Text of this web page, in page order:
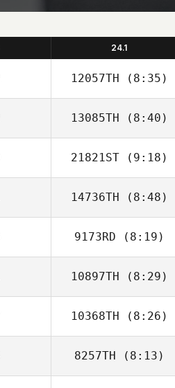
24.1
12057TH (8:35)
13085TH (8:40)
Shayne
Woodard
21821ST (9:18)
Andrew Reimon
14736TH (8:48)
9173RD (8:19)
10897TH (8:29)
Joseph Devane
10368TH (8:26)
Michelle
Rodriguez
8257TH (8:13)